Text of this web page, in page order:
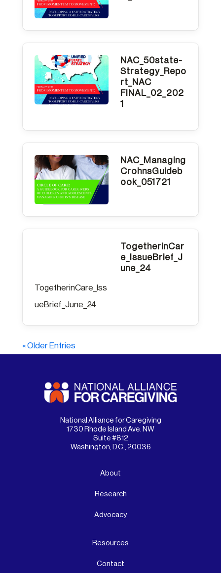
NAC_50state-
Strategy_Repo
rt_NAC
FINAL_02_202
1
NAC_Managing
CrohnsGuideb
ook_051721
TogetherinCar
e_IssueBrief_J
une_24
TogetherinCare_Iss
ueBrief_June_24
« Older Entries
National Alliance for Caregiving
1730 Rhode Island Ave. NW
Suite #812
Washington, D.C., 20036
About
Research
Advocacy
Resources
Contact